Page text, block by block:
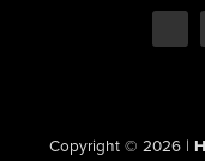
Copyright © 2026 |